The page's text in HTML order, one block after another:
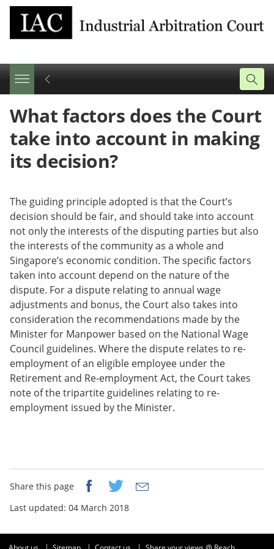
What factors does the Court
take into account in making
its decision?
The guiding principle adopted is that the Court’s
decision should be fair, and should take into account
not only the interests of the disputing parties but also
the interests of the community as a whole and
Singapore’s economic condition. The specific factors
taken into account depend on the nature of the
dispute. For a dispute relating to annual wage
adjustments and bonus, the Court also takes into
consideration the recommendations made by the
Minister for Manpower based on the National Wage
Council guidelines. Where the dispute relates to re-
employment of an eligible employee under the
Retirement and Re-employment Act, the Court takes
note of the tripartite guidelines relating to re-
employment issued by the Minister.
Share this page
this
page
on
facebook
this
page
this
page
Last updated: 04 March 2018